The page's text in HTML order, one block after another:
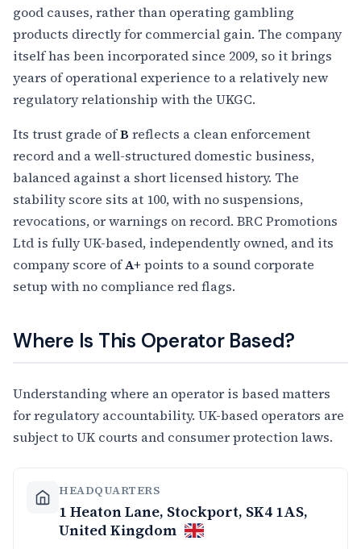
good causes, rather than operating gambling
products directly for commercial gain. The company
itself has been incorporated since 2009, so it brings
years of operational experience to a relatively new
regulatory relationship with the UKGC.
Its trust grade ofB reflects a clean enforcement
record and a well-structured domestic business,
balanced against a short licensed history. The
stability score sits at 100, with no suspensions,
revocations, or warnings on record. BRC Promotions
Ltd is fully UK-based, independently owned, and its
company score ofA+points to a sound corporate
setup with no compliance red flags.
Where Is This Operator Based?
Understanding where an operator is based matters
for regulatory accountability. UK-based operators are
subject to UK courts and consumer protection laws.
HEADQUARTERS
1 Heaton Lane, Stockport, SK4 1AS,
United Kingdom